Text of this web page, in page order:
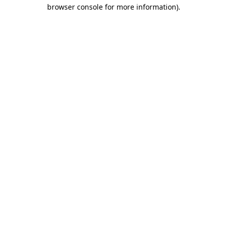
browser console for more information).